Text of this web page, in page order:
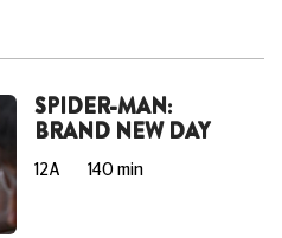
SPIDER-MAN:
BRAND NEW DAY
12A 140 min